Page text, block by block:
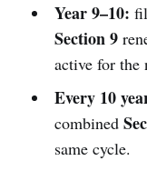
Year 9–10:
Section 9
active for the
Every 10
combined
same cycle.